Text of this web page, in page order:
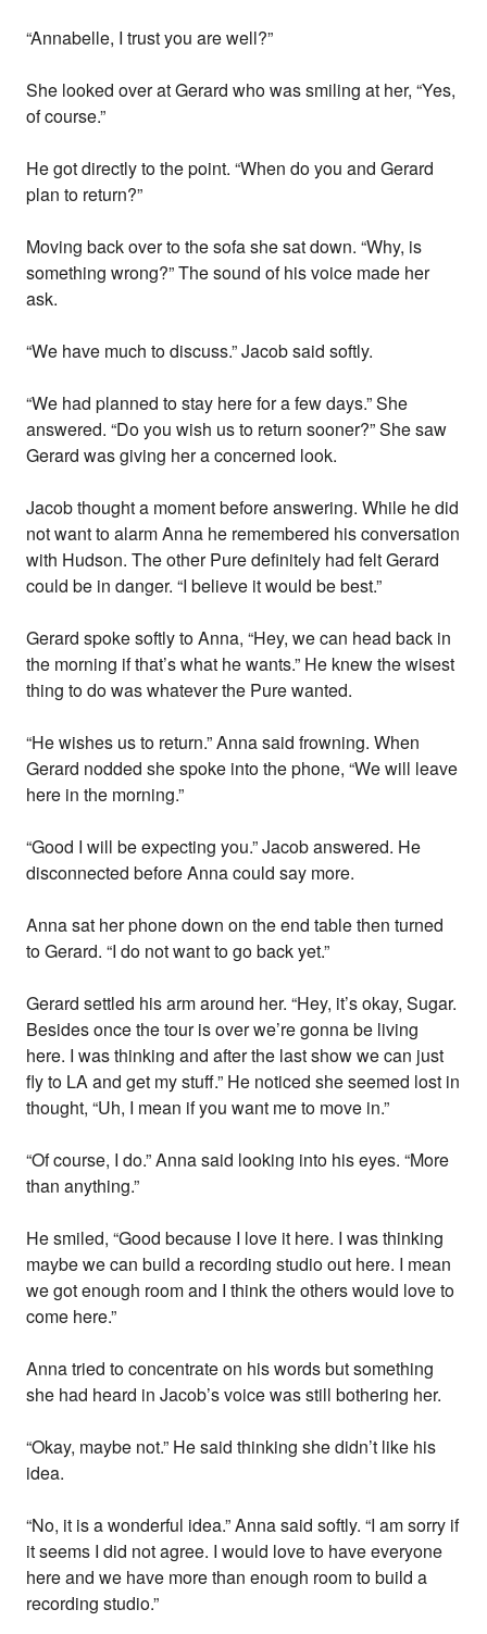
“Annabelle, I trust you are well?”
She looked over at Gerard who was smiling at her, “Yes,
of course.”
He got directly to the point. “When do you and Gerard
plan to return?”
Moving back over to the sofa she sat down. “Why, is
something wrong?” The sound of his voice made her
ask.
“We have much to discuss.” Jacob said softly.
“We had planned to stay here for a few days.” She
answered. “Do you wish us to return sooner?” She saw
Gerard was giving her a concerned look.
Jacob thought a moment before answering. While he did
not want to alarm Anna he remembered his conversation
with Hudson. The other Pure definitely had felt Gerard
could be in danger. “I believe it would be best.”
Gerard spoke softly to Anna, “Hey, we can head back in
the morning if that’s what he wants.” He knew the wisest
thing to do was whatever the Pure wanted.
“He wishes us to return.” Anna said frowning. When
Gerard nodded she spoke into the phone, “We will leave
here in the morning.”
“Good I will be expecting you.” Jacob answered. He
disconnected before Anna could say more.
Anna sat her phone down on the end table then turned
to Gerard. “I do not want to go back yet.”
Gerard settled his arm around her. “Hey, it’s okay, Sugar.
Besides once the tour is over we’re gonna be living
here. I was thinking and after the last show we can just
fly to LA and get my stuff.” He noticed she seemed lost in
thought, “Uh, I mean if you want me to move in.”
“Of course, I do.” Anna said looking into his eyes. “More
than anything.”
He smiled, “Good because I love it here. I was thinking
maybe we can build a recording studio out here. I mean
we got enough room and I think the others would love to
come here.”
Anna tried to concentrate on his words but something
she had heard in Jacob’s voice was still bothering her.
“Okay, maybe not.” He said thinking she didn’t like his
idea.
“No, it is a wonderful idea.” Anna said softly. “I am sorry if
it seems I did not agree. I would love to have everyone
here and we have more than enough room to build a
recording studio.”